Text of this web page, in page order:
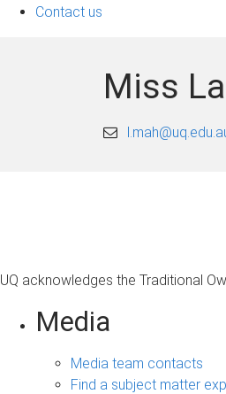
Contact us
Miss
UQ acknowledges the Traditional
Media
Media team contacts
Find a subject matter